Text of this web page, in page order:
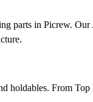
parts in Picrew.
holdables. From